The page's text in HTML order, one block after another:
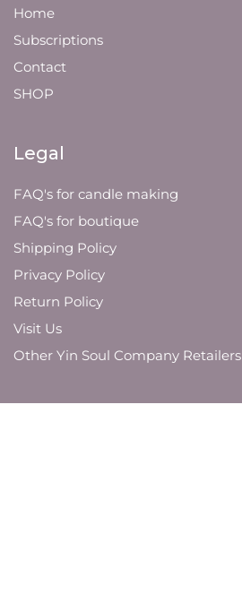
Home
Subscriptions
Contact
SHOP
Legal
FAQ's for candle making
FAQ's for boutique
Shipping Policy
Privacy Policy
Return Policy
Visit Us
Other Yin Soul Company Retailers